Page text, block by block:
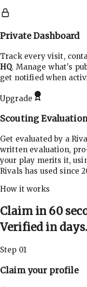
Private Dashboard
Track every visit,
HQ. Manage what's
get notified when
Upgrade
Scouting
Get evaluated by a
written evaluation,
your play merits it,
Rivals has used since
How it works
Claim in 60
Verified in days.
Step 01
Claim your profile